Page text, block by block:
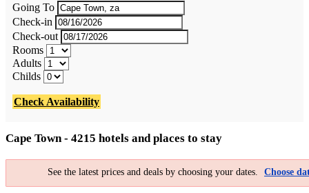
Going To
Check-in
Check-out
Rooms
Adults
Childs
Check Availability
Cape Town - 4215 hotels and places to stay
See the latest prices and deals by choosing your dates. Choose